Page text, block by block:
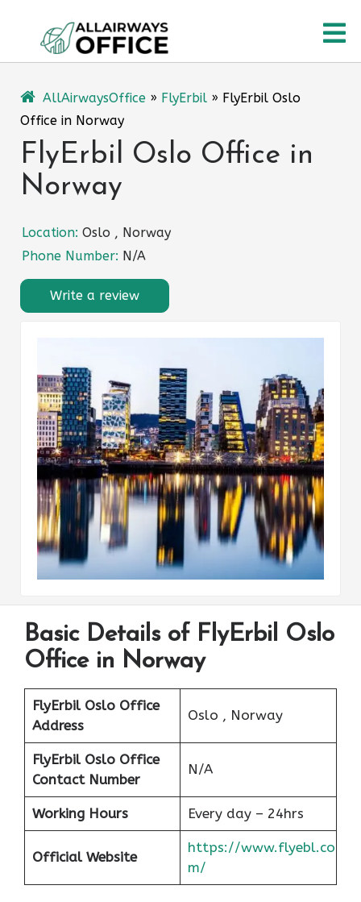
content
AllAirwaysOffice » FlyErbil » FlyErbil Oslo
Office in Norway
FlyErbil Oslo Office in
Norway
Location: Oslo , Norway
Phone Number: N/A
Write a review
Basic Details of FlyErbil Oslo
Office in Norway
FlyErbil Oslo Office
Address
Oslo , Norway
FlyErbil Oslo Office
Contact Number
N/A
Working Hours Every day – 24hrs
Official Website
https://www.flyebl.co
m/